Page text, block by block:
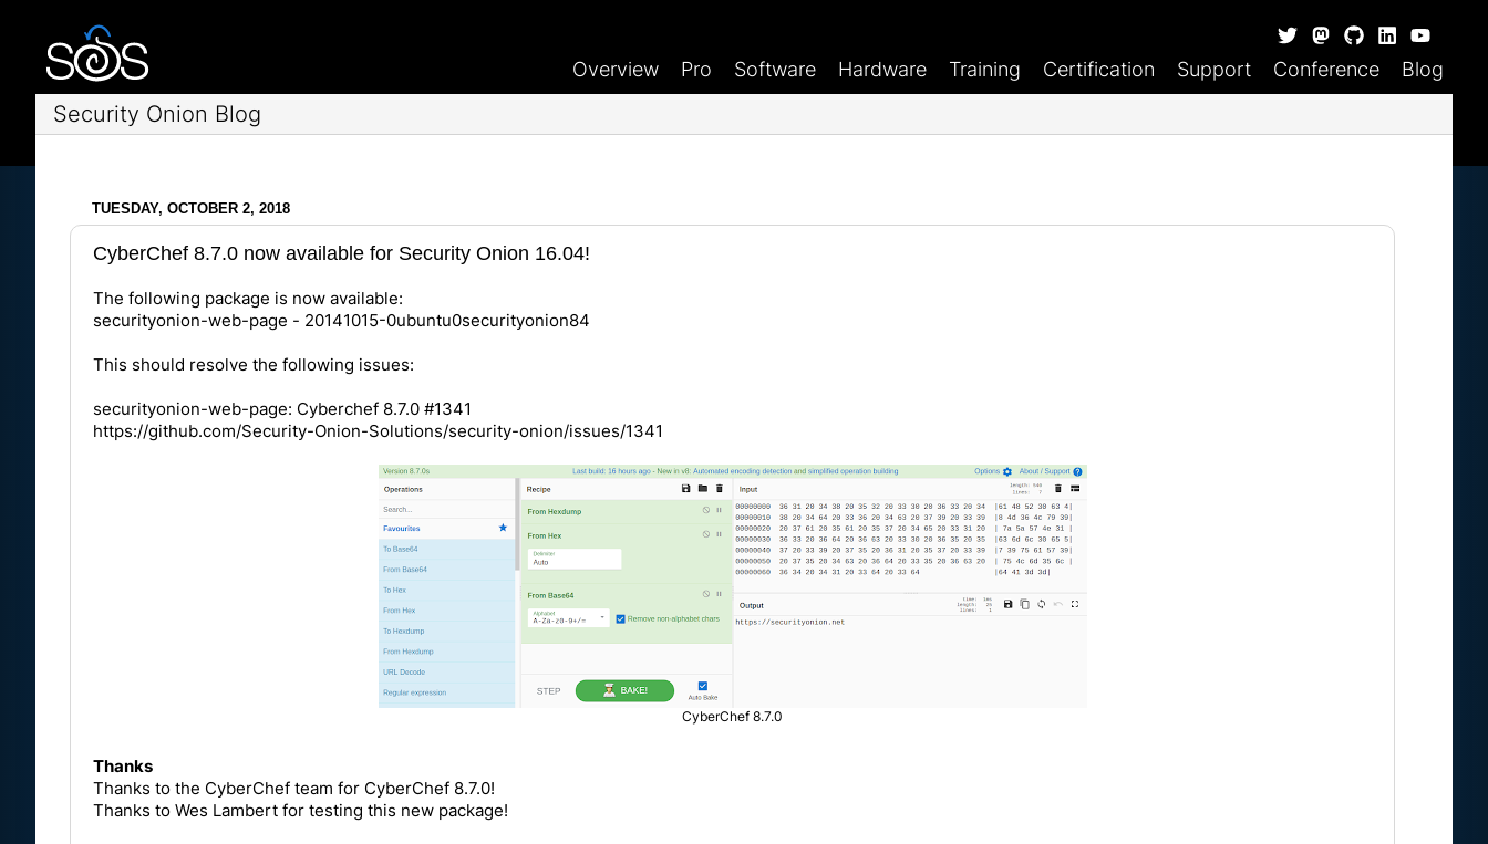
Overview Pro Software Hardware Training Certification Support Conference Blog
Security Onion Blog
TUESDAY, OCTOBER 2, 2018
CyberChef 8.7.0 now available for Security Onion 16.04!
The following package is now available:
securityonion-web-page - 20141015-0ubuntu0securityonion84
This should resolve the following issues:
securityonion-web-page: Cyberchef 8.7.0 #1341
https://github.com/Security-Onion-Solutions/security-onion/issues/1341
CyberChef 8.7.0
Thanks
Thanks to the CyberChef team for CyberChef 8.7.0!
Thanks to Wes Lambert for testing this new package!